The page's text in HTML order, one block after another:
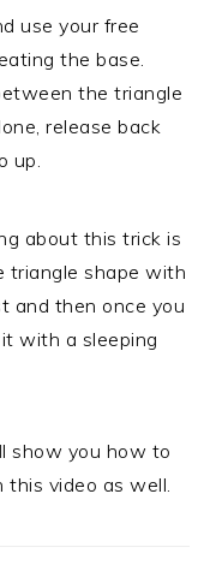
use your free
the base.
the triangle
release back
up.
about this trick is
triangle shape with
and then once you
with a sleeping
show you how to
this video as well.